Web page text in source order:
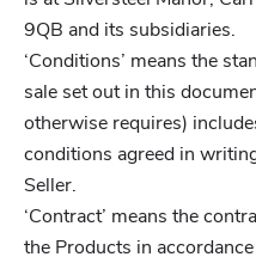
9QB and its subsidiaries.
‘Conditions’ means the
sale set out in this
otherwise requires)
conditions agreed in
Seller.
‘Contract’ means the
the Products in